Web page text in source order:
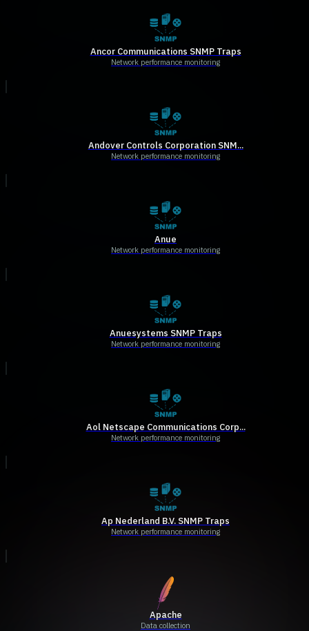
Ancor Communications SNMP Traps
Network performance monitoring
Andover Controls Corporation SNM...
Network performance monitoring
Anue
Network performance monitoring
Anuesystems SNMP Traps
Network performance monitoring
Aol Netscape Communications Corp...
Network performance monitoring
Ap Nederland B.V. SNMP Traps
Network performance monitoring
Apache
Data collection